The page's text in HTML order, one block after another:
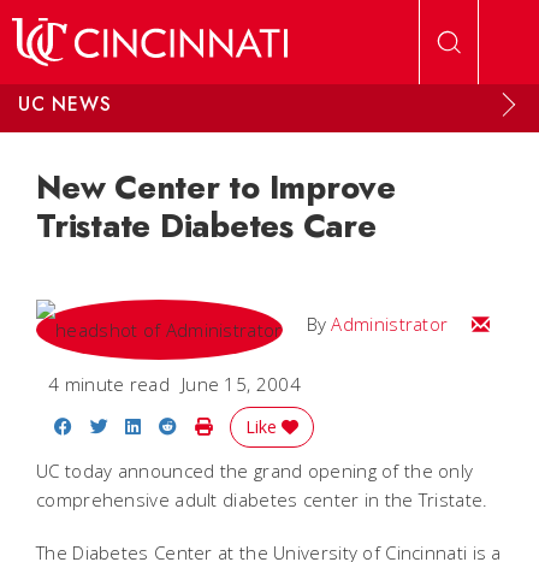
UC NEWS
New Center to Improve
Tristate Diabetes Care
ByAdministrator Email
4 minute read June 15, 2004
Share on Facebook
Share on Twitter
Share on LinkedIn
Share on Reddit
Print Story
Like
UC today announced the grand opening of the only
comprehensive adult diabetes center in the Tristate.
The Diabetes Center at the University of Cincinnati is a